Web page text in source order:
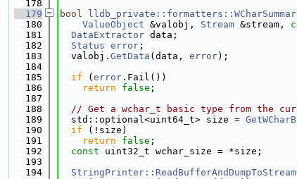
  178
  179
bool
  180
ValueObject &valobj, Stream &stream,
  181
DataExtractor data;
  182
Status error ;
  183
  valobj.
GetData (data, error);
  184
  185
if ( error .Fail())
  186
return false ;
  187
  188
// Get a wchar_t basic type from the
  189
  std::optional<uint64_t> size =
  190
if (!size)
  191
return false ;
  192
const uint32_t wchar_size = *size;
  193
  194